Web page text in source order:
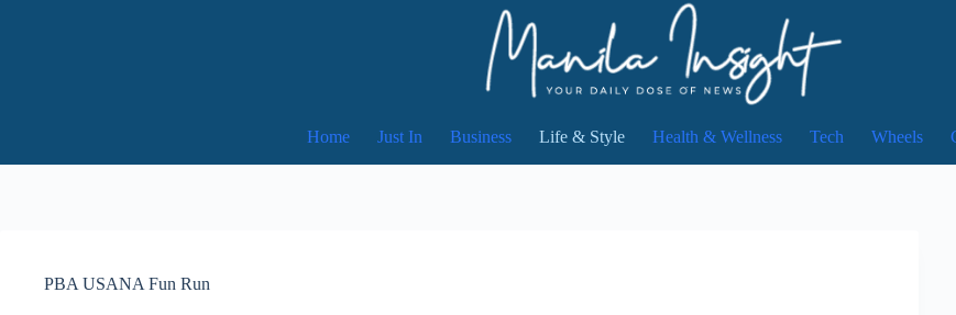
Home Just In Business Life & Style Health & Wellness Tech Wheels
PBA USANA Fun Run